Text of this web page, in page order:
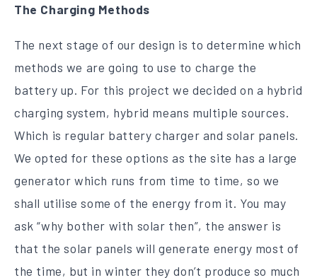
The Charging Methods
The next stage of our design is to determine which
methods we are going to use to charge the
battery up. For this project we decided on a hybrid
charging system, hybrid means multiple sources.
Which is regular battery charger and solar panels.
We opted for these options as the site has a large
generator which runs from time to time, so we
shall utilise some of the energy from it. You may
ask “why bother with solar then”, the answer is
that the solar panels will generate energy most of
the time, but in winter they don’t produce so much